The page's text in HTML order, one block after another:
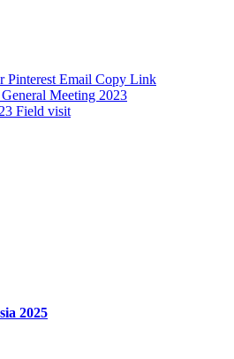
Pinterest Email Copy Link
Meeting 2023
Field visit
2025